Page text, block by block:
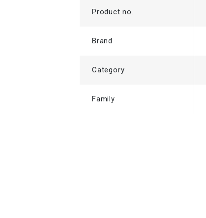
Product no.
Brand
Category
Family